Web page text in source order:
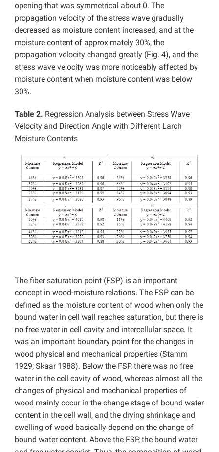
opening that was symmetrical about 0. The
propagation velocity of the stress wave gradually
decreased as moisture content increased, and at the
moisture content of approximately 30%, the
propagation velocity changed greatly (Fig. 4), and the
stress wave velocity was more noticeably affected by
moisture content when moisture content was below
30%.
Table 2. Regression Analysis between Stress Wave
Velocity and Direction Angle with Different Larch
Moisture Contents
The fiber saturation point (FSP) is an important
concept in wood-moisture relations. The FSP can be
defined as the moisture content of wood when only the
bound water in cell wall reaches saturation, but there is
no free water in cell cavity and intercellular space. It
was an important boundary point for the changes in
wood physical and mechanical properties (Stamm
1929; Skaar 1988). Below the FSP, there was no free
water in the cell cavity of wood, whereas almost all the
changes of physical and mechanical properties of
wood mainly occur in the change stage of bound water
content in the cell wall, and the drying shrinkage and
swelling of wood basically depend on the change of
bound water content. Above the FSP, the bound water